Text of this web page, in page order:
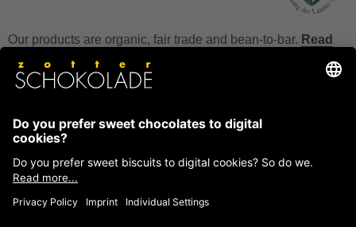
Our products are organic, fair trade and bean-to-bar. Read
How to store chocolate?
How to temper couverture?
Glucose and invert sugar syrup